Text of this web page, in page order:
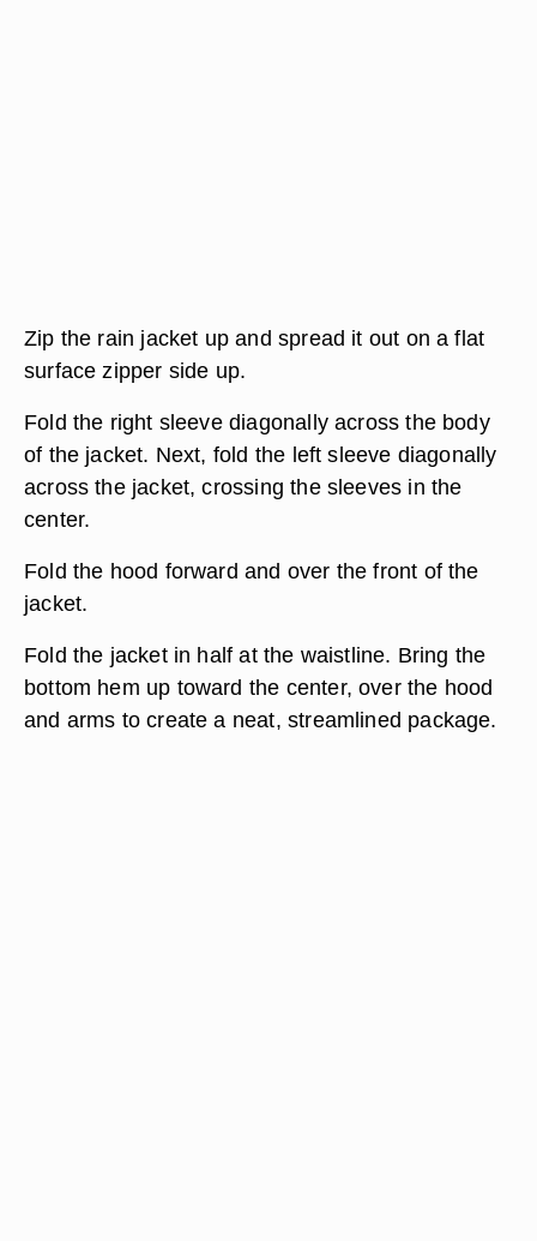
Zip the rain jacket up and spread it out on a flat
surface zipper side up.
Fold the right sleeve diagonally across the body
of the jacket. Next, fold the left sleeve diagonally
across the jacket, crossing the sleeves in the
center.
Fold the hood forward and over the front of the
jacket.
Fold the jacket in half at the waistline. Bring the
bottom hem up toward the center, over the hood
and arms to create a neat, streamlined package.